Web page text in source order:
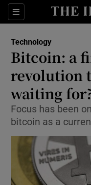
Sections
Technology
Bitcoin: a
revolution
waiting
Focus has been
bitcoin as a